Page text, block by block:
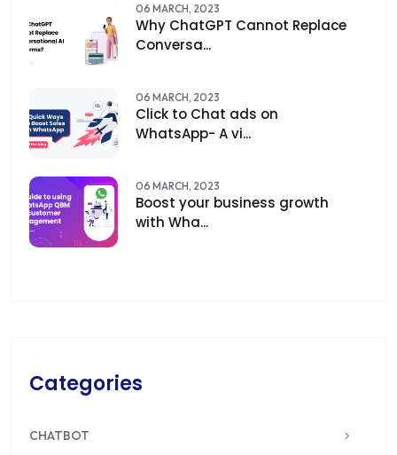
06 MARCH, 2023
Why ChatGPT Cannot Replace
Conversa...
06 MARCH, 2023
Click to Chat ads on
WhatsApp- A vi...
06 MARCH, 2023
Boost your business growth
with Wha...
Categories
CHATBOT